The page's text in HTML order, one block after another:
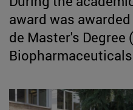
award was
de Master's Degree